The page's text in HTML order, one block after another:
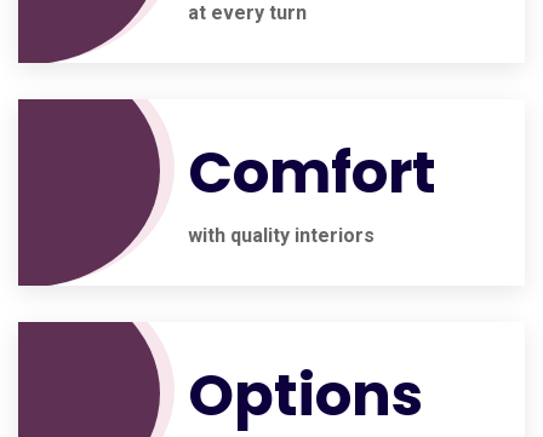
at every turn
Comfort
with quality interiors
Options